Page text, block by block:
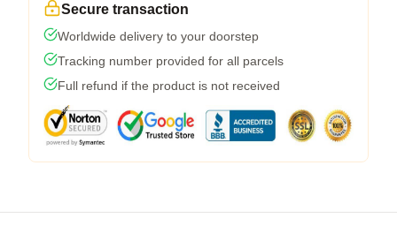
Secure transaction
Worldwide delivery to your doorstep
Tracking number provided for all parcels
Full refund if the product is not received